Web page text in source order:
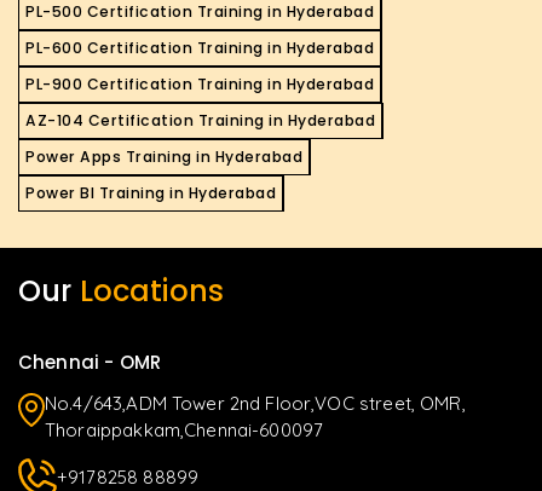
PL-500 Certification Training in Hyderabad
PL-600 Certification Training in Hyderabad
PL-900 Certification Training in Hyderabad
AZ-104 Certification Training in Hyderabad
Power Apps Training in Hyderabad
Power BI Training in Hyderabad
Our Locations
Chennai - OMR
No.4/643,ADM Tower 2nd Floor,VOC street, OMR,
Thoraippakkam,Chennai-600097
+9178258 88899